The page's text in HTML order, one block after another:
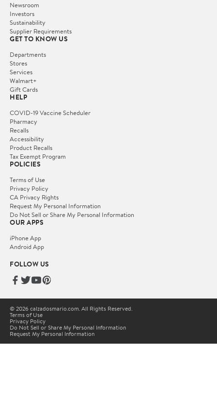
Newsroom
Investors
Sustainability
Supplier Requirements
GET TO KNOW US
Departments
Stores
Services
Walmart+
Gift Cards
HELP
COVID-19 Vaccine Scheduler
Pharmacy
Recalls
Accessibility
Product Recalls
Tax Exempt Program
POLICIES
Terms of Use
Privacy Policy
CA Privacy Rights
Request My Personal Information
Do Not Sell or Share My Personal Information
OUR APPS
iPhone App
Android App
FOLLOW US
© 2026 calzadosmario.com. All Rights Reserved.
Terms of Use
Privacy Policy
Do Not Sell or Share My Personal Information
Request My Personal Information